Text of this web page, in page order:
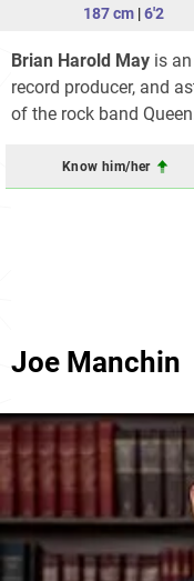
187 cm |6'2
Brian Harold May is
record producer, and
of the rock band
Know him/her
Joe Manchin